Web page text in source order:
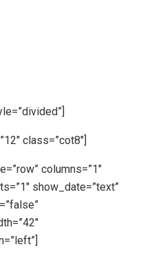
class=”cot8″]
columns=”1″
show_date=”text”